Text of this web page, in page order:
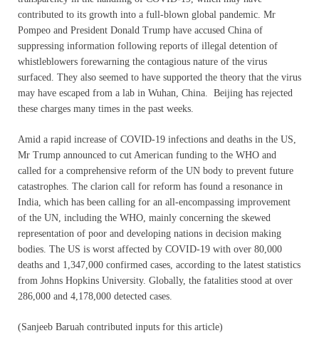
contributed to its growth into a full-blown global pandemic. Mr
Pompeo and President Donald Trump have accused China of
suppressing information following reports of illegal detention of
whistleblowers forewarning the contagious nature of the virus
surfaced. They also seemed to have supported the theory that the virus
may have escaped from a lab in Wuhan, China. Beijing has rejected
these charges many times in the past weeks.
Amid a rapid increase of COVID-19 infections and deaths in the US,
Mr Trump announced to cut American funding to the WHO and
called for a comprehensive reform of the UN body to prevent future
catastrophes. The clarion call for reform has found a resonance in
India, which has been calling for an all-encompassing improvement
of the UN, including the WHO, mainly concerning the skewed
representation of poor and developing nations in decision making
bodies. The US is worst affected by COVID-19 with over 80,000
deaths and 1,347,000 confirmed cases, according to the latest statistics
from Johns Hopkins University. Globally, the fatalities stood at over
286,000 and 4,178,000 detected cases.
(Sanjeeb Baruah contributed inputs for this article)